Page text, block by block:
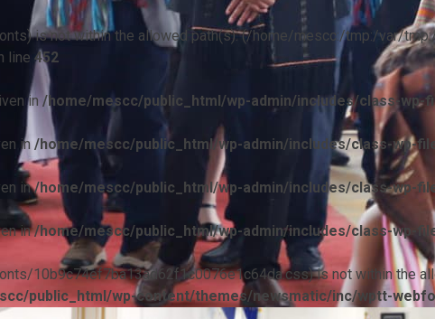
is not within the allowed path(s): (/home/mescc:/tmp:/var/
line 452
in /home/mescc/public_html/wp-admin/includes/class-wp-
in /home/mescc/public_html/wp-admin/includes/class-wp-
in/home/mescc/public_html/wp-admin/includes/class-wp-
in/home/mescc/public_html/wp-admin/includes/class-wp-
10b9c74ef7ba13ad62f1c0076e1c64da.css) is not within the
public_html/wp-content/themes/newsmatic/inc/wptt-